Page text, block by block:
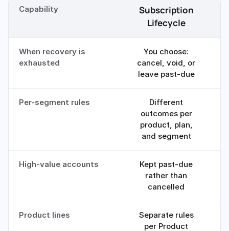
Capability
Subscription
Lifecycle
When recovery is
exhausted
You choose:
cancel, void, or
leave past-due
Per-segment rules
Different
outcomes per
product, plan,
and segment
High-value accounts
Kept past-due
rather than
cancelled
Product lines
Separate rules
per Product